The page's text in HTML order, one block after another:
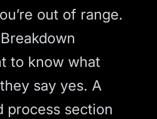
out of range.
to know what
say yes. A
process section